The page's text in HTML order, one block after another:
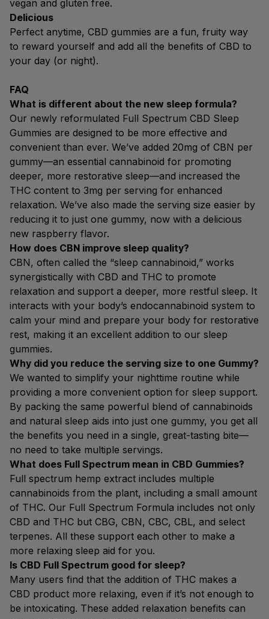
vegan and gluten free.
Delicious
Perfect anytime, CBD gummies are a fun, fruity way
to reward yourself and add all the benefits of CBD to
your day (or night).
FAQ
What is different about the new sleep formula?
Our newly reformulated Full Spectrum CBD Sleep
Gummies are designed to be more effective and
convenient than ever. We’ve added 20mg of CBN per
gummy—an essential cannabinoid for promoting
deeper, more restorative sleep—and increased the
THC content to 3mg per serving for enhanced
relaxation. We’ve also made the serving size easier by
reducing it to just one gummy, now with a delicious
new raspberry flavor.
How does CBN improve sleep quality?
CBN, often called the “sleep cannabinoid,” works
synergistically with CBD and THC to promote
relaxation and support a deeper, more restful sleep. It
interacts with your body’s endocannabinoid system to
calm your mind and prepare your body for restorative
rest, making it an excellent addition to our sleep
gummies.
Why did you reduce the serving size to one Gummy?
We wanted to simplify your nighttime routine while
providing a more convenient option for sleep support.
By packing the same powerful blend of cannabinoids
and natural sleep aids into just one gummy, you get all
the benefits you need in a single, great-tasting bite—
no need to take multiple servings.
What does Full Spectrum mean in CBD Gummies?
Full spectrum hemp extract includes multiple
cannabinoids from the plant, including a small amount
of THC. Our Full Spectrum Formula includes not only
CBD and THC but CBG, CBN, CBC, CBL, and select
terpenes. All these support each other to make a
more relaxing sleep aid for you.
Is CBD Full Spectrum good for sleep?
Many users find that the addition of THC makes a
CBD product more relaxing, even if it’s not enough to
be intoxicating. These added relaxation benefits can